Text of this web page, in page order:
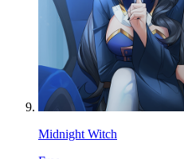
Midnight Witch